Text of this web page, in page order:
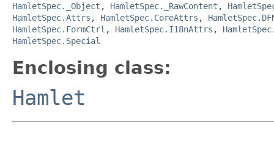
HamletSpec._Object , HamletSpec._RawContent ,
HamletSpec.Attrs , HamletSpec.CoreAttrs ,
HamletSpec.FormCtrl , HamletSpec.I18nAttrs ,
HamletSpec.Special
Enclosing class:
Hamlet